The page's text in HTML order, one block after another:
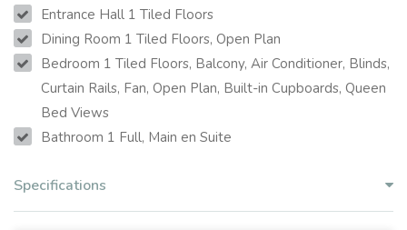
Entrance Hall 1 Tiled Floors
Dining Room 1 Tiled Floors, Open Plan
Bedroom 1 Tiled Floors, Balcony, Air Conditioner, Blinds,
Curtain Rails, Fan, Open Plan, Built-in Cupboards, Queen
Bed Views
Bathroom 1 Full, Main en Suite
Specifications